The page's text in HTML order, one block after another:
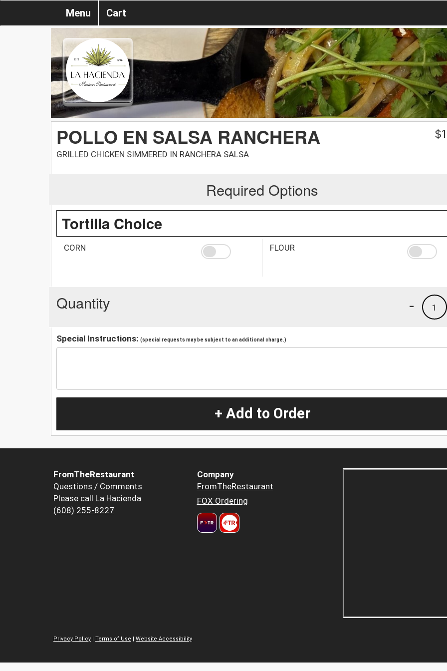
Menu Cart
POLLO EN SALSA RANCHERA
GRILLED CHICKEN SIMMERED IN RANCHERA SALSA
$
Required Options
Tortilla Choice
CORN FLOUR
Quantity 1
-
Special Instructions: (special requests may be subject to an additional charge.)
+ Add to Order
FromTheRestaurant
Questions / Comments
Please call La Hacienda
(608) 255-8227
Company
FromTheRestaurant
FOX Ordering
Privacy Policy | Terms of Use | Website Accessibility